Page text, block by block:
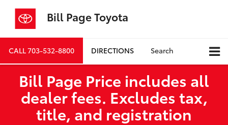
Bill Page Toyota
CALL703-532-8800 DIRECTIONS Search
Bill Page Price includes all
dealer fees. Excludes tax,
title, and registration